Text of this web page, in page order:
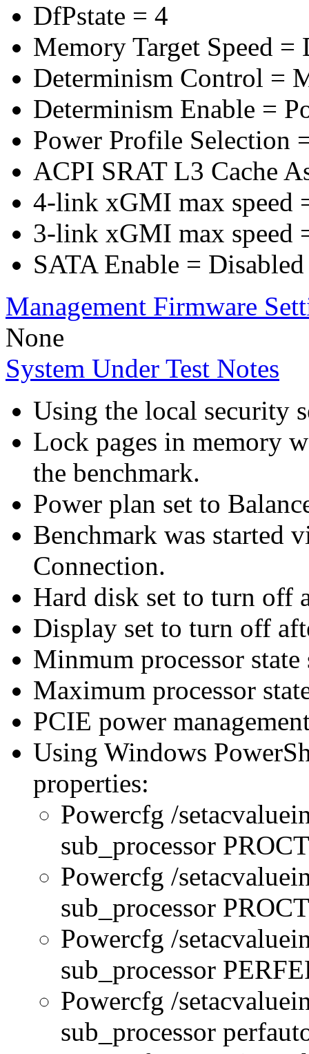
DfPstate = 4
Memory Target Speed =
Determinism Control =
Determinism Enable =
Power Profile Selection
ACPI SRAT L3 Cache
4-link xGMI max speed
3-link xGMI max speed
SATA Enable = Disabled
Management Firmware
None
System Under Test Notes
Using the local security
Lock pages in memory
the benchmark.
Power plan set to
Benchmark was started
Connection.
Hard disk set to turn off
Display set to turn off
Minmum processor state
Maximum processor
PCIE power
Using Windows
properties:
Powercfg /
sub_processor
Powercfg /
sub_processor
Powercfg /
sub_processor
Powercfg /
sub_processor